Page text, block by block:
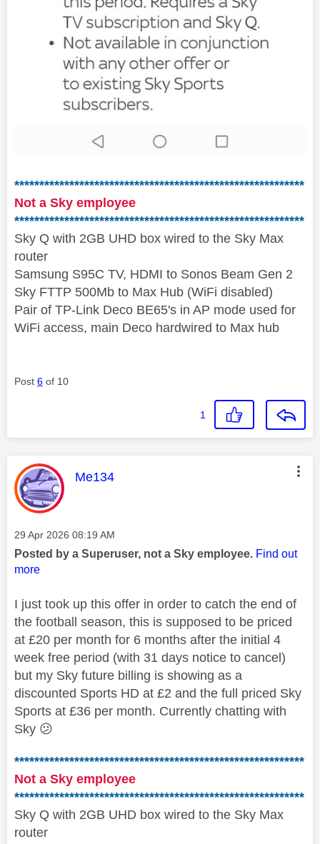
**********************************************************
Not a Sky employee
**********************************************************
Sky Q with 2GB UHD box wired to the Sky Max
router
Samsung S95C TV, HDMI to Sonos Beam Gen 2
Sky FTTP 500Mb to Max Hub (WiFi disabled)
Pair of TP-Link Deco BE65's in AP mode used for
WiFi access, main Deco hardwired to Max hub
Post 6 of 10
1
This message was authored by:
Me134
Message posted on
‎29 Apr 2026 08:19 AM
Posted by a Superuser, not a Sky employee. Find out
more
I just took up this offer in order to catch the end of
the football season, this is supposed to be priced
at £20 per month for 6 months after the initial 4
week free period (with 31 days notice to cancel)
but my Sky future billing is showing as a
discounted Sports HD at £2 and the full priced Sky
Sports at £36 per month. Currently chatting with
Sky 😕
**********************************************************
Not a Sky employee
**********************************************************
Sky Q with 2GB UHD box wired to the Sky Max
router